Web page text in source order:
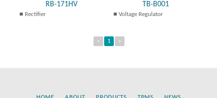
RB-171HV
Rectifier
TB-B001
Voltage Regulator
« 1 »